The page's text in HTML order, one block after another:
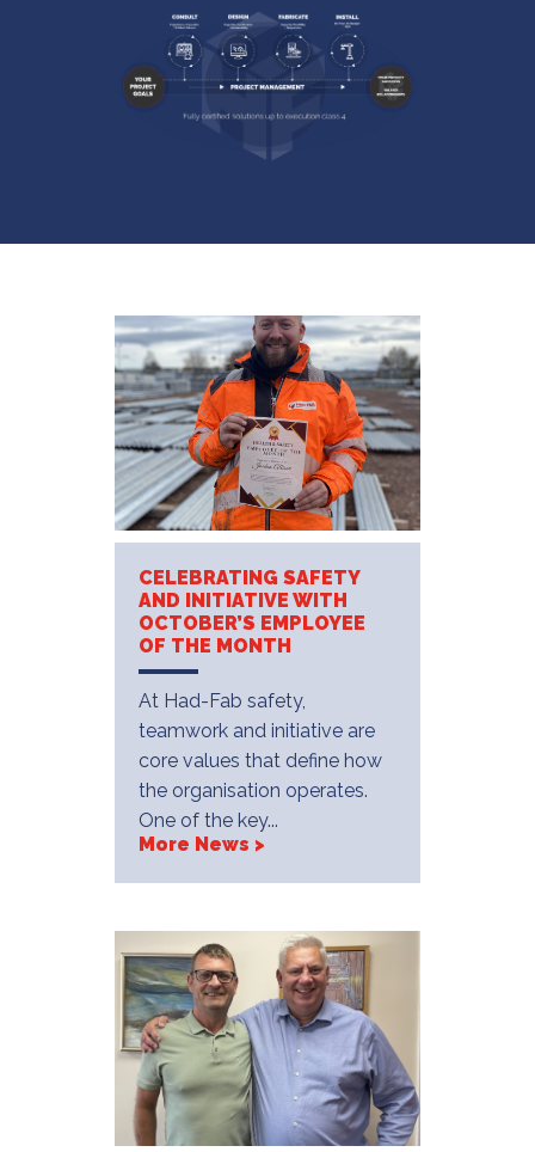
CELEBRATING SAFETY
AND INITIATIVE WITH
OCTOBER’S EMPLOYEE
OF THE MONTH
At Had-Fab safety,
teamwork and initiative are
core values that define how
the organisation operates.
One of the key...
More News >